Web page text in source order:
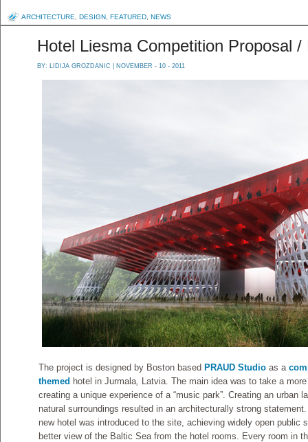
ARCHITECTURE DESIGN FEATURED NEWS
Hotel Liesma Competition Proposal /
BY: LIDIJA GROZDANIC | NOVEMBER - 10 - 2011
The project is designed by Boston based PRAUD Studio as a
themed hotel in Jurmala, Latvia. The main idea was to take a
creating a unique experience of a “music park”. Creating an urban
natural surroundings resulted in an architecturally strong
new hotel was introduced to the site, achieving widely open public
better view of the Baltic Sea from the hotel rooms. Every room in